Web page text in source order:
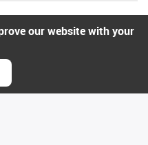
our website with your